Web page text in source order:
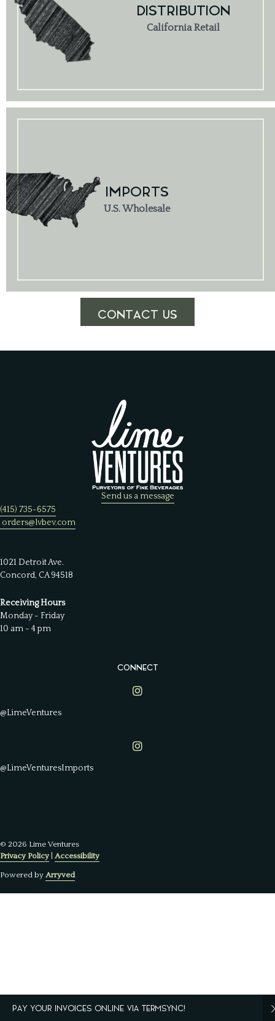
PAY YOUR INVOICES ONLINE VIA TERMSYNC!
DISTRIBUTION
California Retail
IMPORTS
U.S. Wholesale
CONTACT US
Send us a message
(415) 735-6575
orders@lvbev.com
1021 Detroit Ave.
Concord, CA 94518
Receiving Hours
Monday - Friday
10 am - 4 pm
CONNECT
Lime Ventures on Instagram
@LimeVentures
Lime Ventures on Instagram
@LimeVenturesImports
© 2026 Lime Ventures
Privacy Policy| Accessibility
Powered by Arryved